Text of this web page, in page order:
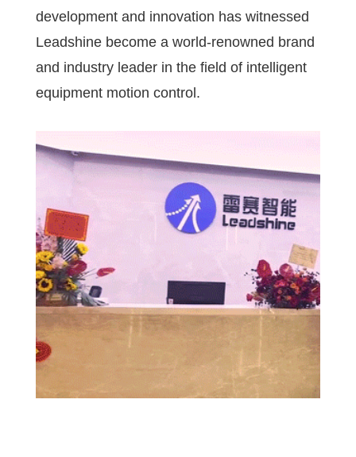
development and innovation has witnessed
Leadshine become a world-renowned brand
and industry leader in the field of intelligent
equipment motion control.